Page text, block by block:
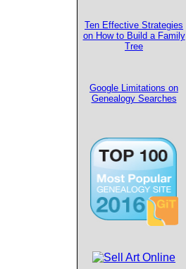
Ten Effective Strategies
on How to Build a Family
Tree
Google Limitations on
Genealogy Searches